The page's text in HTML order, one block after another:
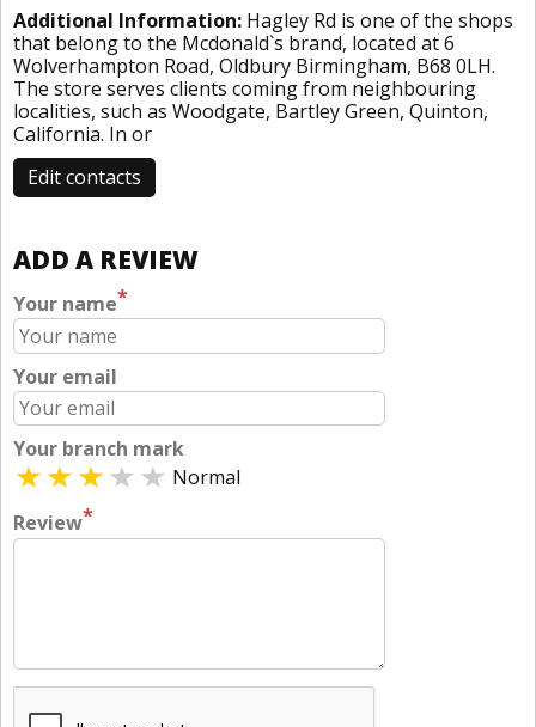
Additional Information: Hagley Rd is one of the shops
that belong to the Mcdonald`s brand, located at 6
Wolverhampton Road, Oldbury Birmingham, B68 0LH.
The store serves clients coming from neighbouring
localities, such as Woodgate, Bartley Green, Quinton,
California. In or
Edit contacts
ADD A REVIEW
Your name*
Your email
Your branch mark
Normal
Review*